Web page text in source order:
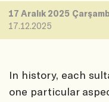
17 Aralık 2025
17.12.2025
In history, each
one particular